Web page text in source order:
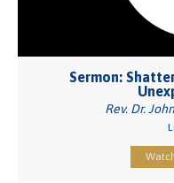
Sermon:
Rev. Dr.